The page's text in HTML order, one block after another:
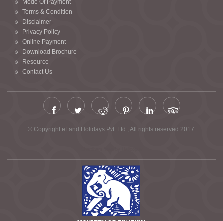
Mode Of Payment
Terms & Condition
Disclaimer
Privacy Policy
Online Payment
Download Brochure
Resource
Contact Us
© Copyright eLand Holidays Pvt. Ltd., All rights reserved 2017.